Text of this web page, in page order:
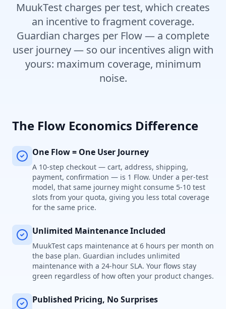
MuukTest charges per test, which creates
an incentive to fragment coverage.
Guardian charges per Flow — a complete
user journey — so our incentives align with
yours: maximum coverage, minimum
noise.
The Flow Economics Difference
One Flow = One User Journey
A 10-step checkout — cart, address, shipping,
payment, confirmation — is 1 Flow. Under a per-test
model, that same journey might consume 5-10 test
slots from your quota, giving you less total coverage
for the same price.
Unlimited Maintenance Included
MuukTest caps maintenance at 6 hours per month on
the base plan. Guardian includes unlimited
maintenance with a 24-hour SLA. Your flows stay
green regardless of how often your product changes.
Published Pricing, No Surprises